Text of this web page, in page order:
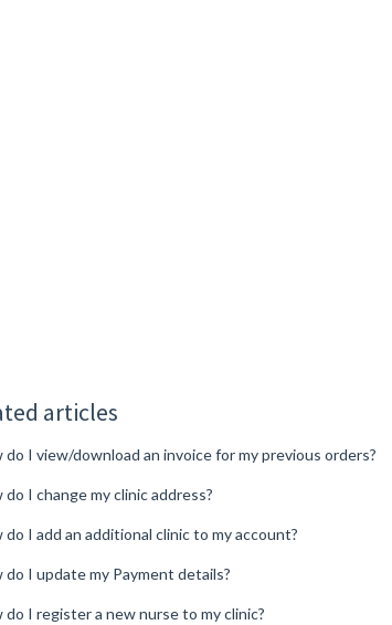
articles
do I view/download an invoice for my previous orders?
do I change my clinic address?
do I add an additional clinic to my account?
do I update my Payment details?
do I register a new nurse to my clinic?